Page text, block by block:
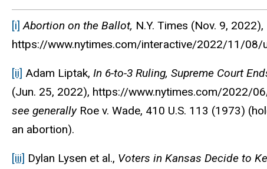
[i] Abortion on the Ballot, N.Y. Times (Nov. 9, 2022),
https://www.nytimes.com/interactive/2022/11/08/
[ii] Adam Liptak, In 6-to-3 Ruling, Supreme Court
(Jun. 25, 2022), https://www.nytimes.com/2022/
see generallyRoe v. Wade, 410 U.S. 113 (1973)
an abortion).
[iii] Dylan Lysen et al., Voters in Kansas Decide to